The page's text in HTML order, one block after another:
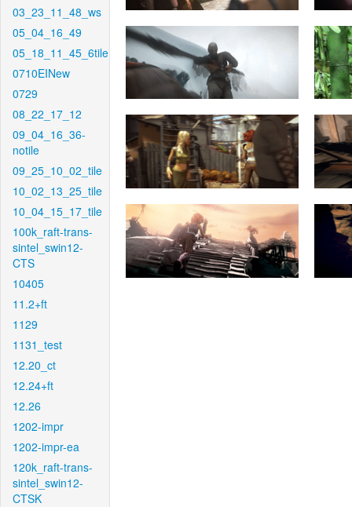
03_23_11_48_ws
05_04_16_49
05_18_11_45_6tile
0710EINew
0729
08_22_17_12
09_04_16_36-
notile
09_25_10_02_tile
10_02_13_25_tile
10_04_15_17_tile
100k_raft-trans-
sintel_swin12-
CTS
10405
11.2+ft
1129
1131_test
12.20_ct
12.24+ft
12.26
1202-impr
1202-impr-ea
120k_raft-trans-
sintel_swin12-
CTSK